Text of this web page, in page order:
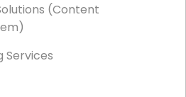
(Content
Services